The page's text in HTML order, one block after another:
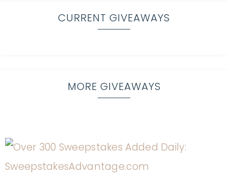
CURRENT GIVEAWAYS
MORE GIVEAWAYS